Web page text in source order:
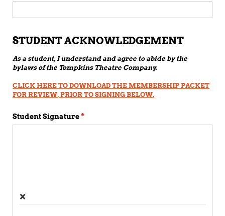
STUDENT ACKNOWLEDGEMENT
As a student, I understand and agree to abide by the
bylaws of the Tompkins Theatre Company.
CLICK HERE TO DOWNLOAD THE MEMBERSHIP PACKET
FOR REVIEW, PRIOR TO SIGNING BELOW.
Student Signature*
(required)
×